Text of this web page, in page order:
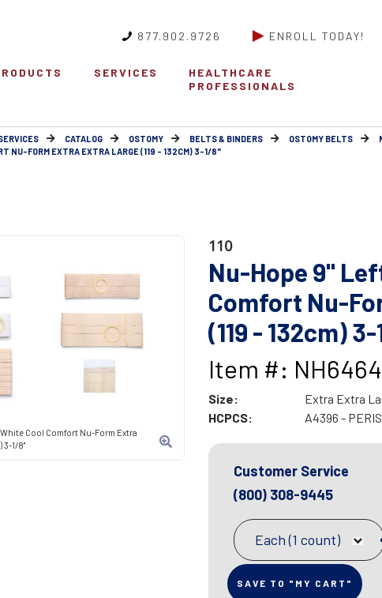
877.902.9726 ENROLL TODAY!
SERVICES
HEALTHCARE
PROFESSIONALS
CATALOG OSTOMY BELTS & BINDERS OSTOMY BELTS
NU-FORM EXTRA EXTRA LARGE (119 - 132CM) 3-1/8"
Cool Comfort Nu-Form Extra
3-1/8"
110
Nu-Hope 9"
Comfort Nu-
(119 - 132cm)
Item #:
Size:
Extra Extra
HCPCS:
A4396 -
Customer Service
(800) 308-9445
Each (1 count)
SAVE TO "MY CART"